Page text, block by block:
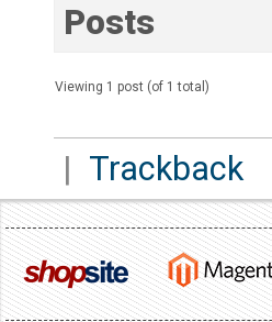
Posts
Viewing 1 post (of 1 total)
| Trackback